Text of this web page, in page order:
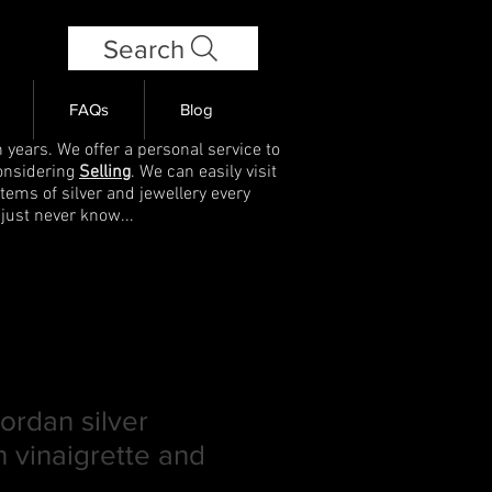
Search
FAQs Blog
We offer a personal service to
Selling. We can easily visit
of silver and jewellery every
never know...
silver
vinaigrette and